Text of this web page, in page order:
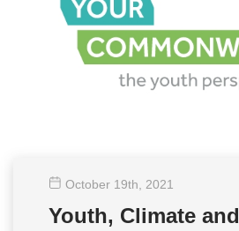
October 19th , 2021
Youth, Climate and